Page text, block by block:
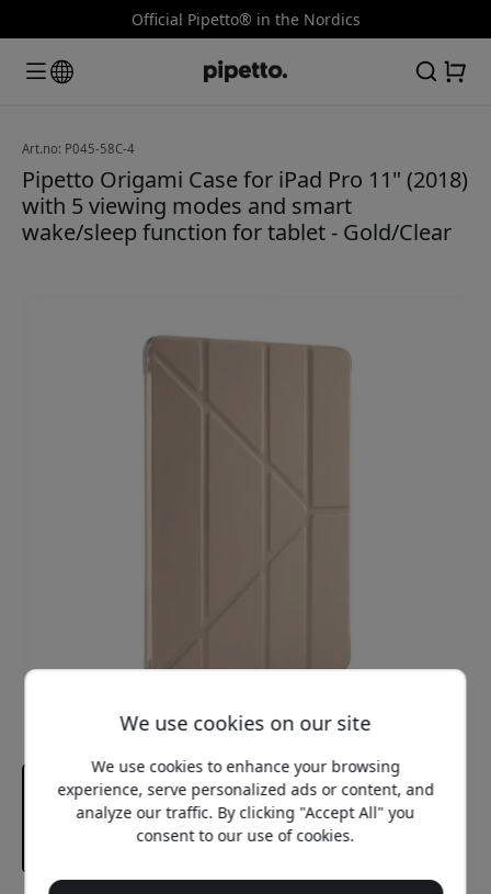
Official Pipetto® in the Nordics
Art.no: P045-58C-4
Pipetto Origami Case for iPad Pro 11" (2018)
with 5 viewing modes and smart
wake/sleep function for tablet - Gold/Clear
We use cookies on our site
We use cookies to enhance your browsing
experience, serve personalized ads or content, and
analyze our traffic. By clicking "Accept All" you
consent to our use of cookies.